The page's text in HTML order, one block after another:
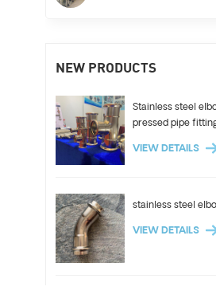
NEW PRODUCTS
Stainless steel
pressed pipe
VIEW DETAILS
stainless steel
VIEW DETAILS